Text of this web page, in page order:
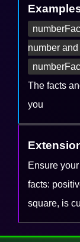
number
The facts
you
Ensure
facts:
square, is